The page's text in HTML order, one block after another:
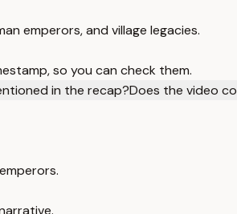
emperors, and village legacies.
so you can check them.
in the recap?Does the video